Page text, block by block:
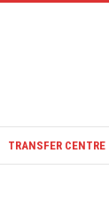
TRANSFER CENTRE